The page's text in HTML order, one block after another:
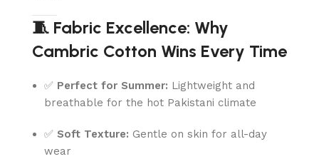
🧵 Fabric Excellence: Why
Cambric Cotton Wins Every Time
✅ Perfect for Summer: Lightweight and
breathable for the hot Pakistani climate
✅ Soft Texture: Gentle on skin for all-day
wear